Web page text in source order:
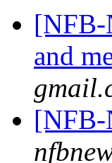
[NFB-
and
[NFB-